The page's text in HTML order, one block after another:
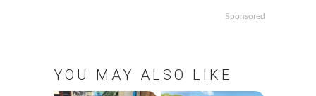
Sponsored
YOU MAY ALSO LIKE